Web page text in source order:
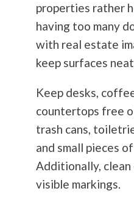
properties rather
having too many
with real estate
keep surfaces
Keep desks,
countertops free
trash cans,
and small pieces
Additionally, clean
visible markings.